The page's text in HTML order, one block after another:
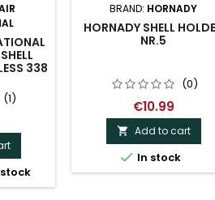
338
(1)
BRAND: HORNADY
HORNADY SHELL
NR.5
(0)
€10.99
 Add to cart
 In stock